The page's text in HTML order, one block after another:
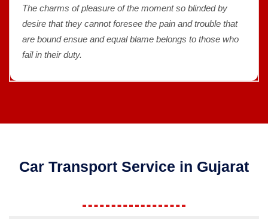
The charms of pleasure of the moment so blinded by
desire that they cannot foresee the pain and trouble that
are bound ensue and equal blame belongs to those who
fail in their duty.
Car Transport Service in Gujarat